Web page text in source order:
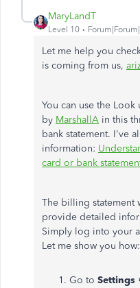
MaryLandT
Level 10
Let me help you
is coming from us,
You can use the
by MarshallA in this
bank statement. I've
information:
card or bank
The billing statement
provide detailed
Simply log into your
Let me show you how:
Go to Settings